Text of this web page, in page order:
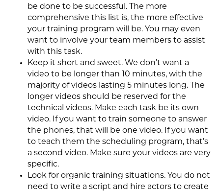
be done to be successful. The more
comprehensive this list is, the more effective
your training program will be. You may even
want to involve your team members to assist
with this task.
Keep it short and sweet. We don’t want a
video to be longer than 10 minutes, with the
majority of videos lasting 5 minutes long. The
longer videos should be reserved for the
technical videos. Make each task be its own
video. If you want to train someone to answer
the phones, that will be one video. If you want
to teach them the scheduling program, that’s
a second video. Make sure your videos are very
specific.
Look for organic training situations. You do not
need to write a script and hire actors to create